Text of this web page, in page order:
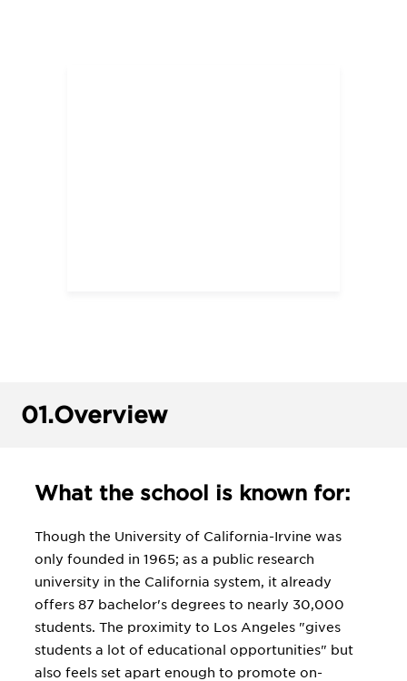
01.Overview
What the school is known for:
Though the University of California-Irvine was
only founded in 1965; as a public research
university in the California system, it already
offers 87 bachelor's degrees to nearly 30,000
students. The proximity to Los Angeles "gives
students a lot of educational opportunities" but
also feels set apart enough to promote on-